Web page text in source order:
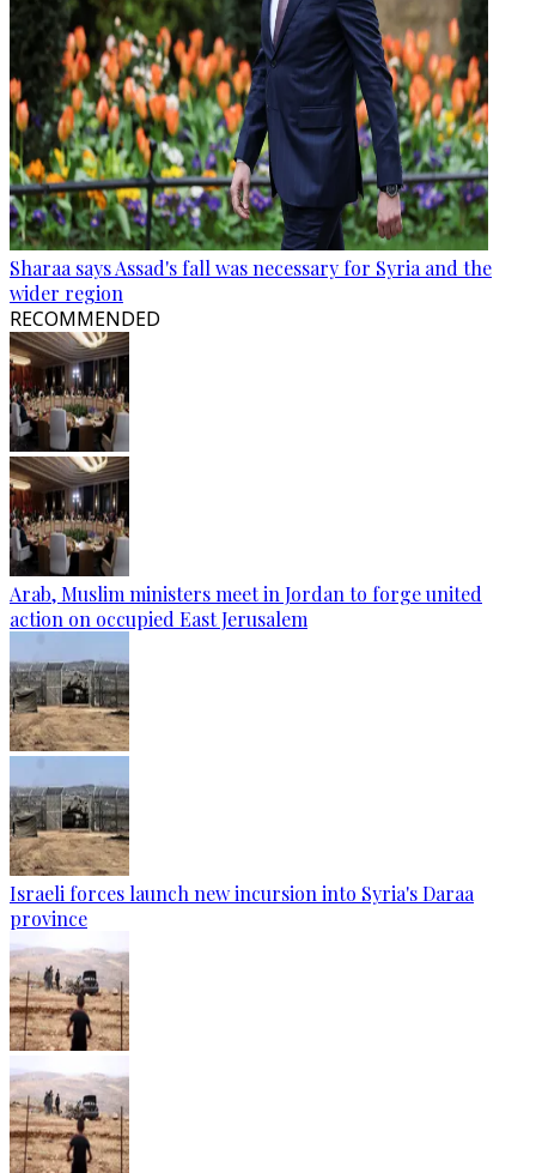
Sharaa says Assad's fall was necessary for Syria and the
wider region
RECOMMENDED
Arab, Muslim ministers meet in Jordan to forge united
action on occupied East Jerusalem
Israeli forces launch new incursion into Syria's Daraa
province